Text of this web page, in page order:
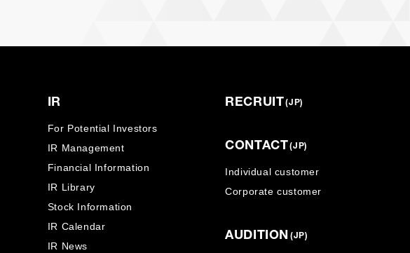
IR
For Potential Investors
IR Management
Financial Information
IR Library
Stock Information
IR Calendar
IR News
RECRUIT(JP)
CONTACT(JP)
Individual customer
Corporate customer
AUDITION (JP)